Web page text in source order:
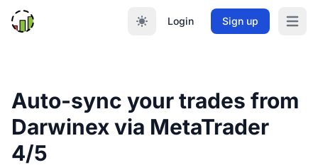
Login Sign up Open
Auto-sync your trades from
Darwinex via MetaTrader
4/5